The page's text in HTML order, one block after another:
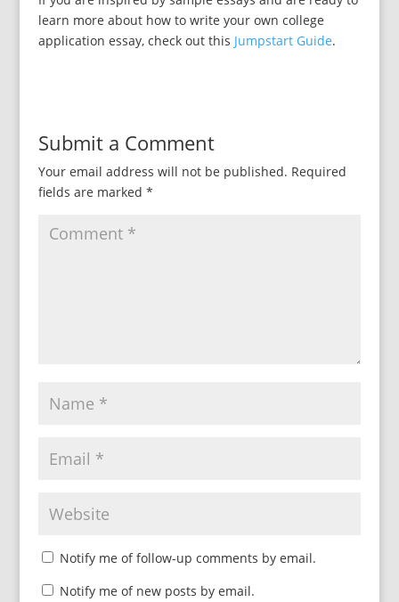
learn more about how to write your own college
application essay, check out this Jumpstart Guide.
Submit a Comment
Your email address will not be published. Required
fields are marked *
Notify me of follow-up comments by email.
Notify me of new posts by email.